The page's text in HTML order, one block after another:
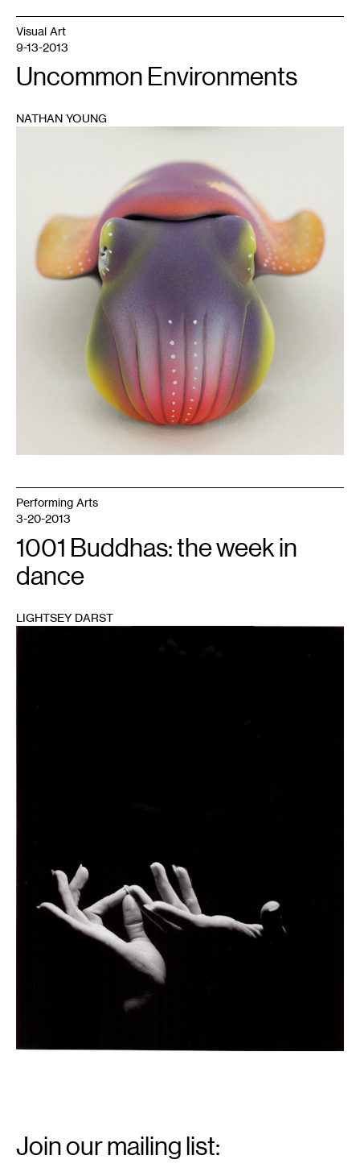
Visual Art
9-13-2013
Uncommon Environments
NATHAN YOUNG
Performing Arts
3-20-2013
1001 Buddhas: the week in
dance
LIGHTSEY DARST
Signup
Join our mailing list: